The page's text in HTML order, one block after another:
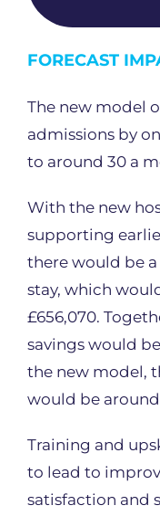
FORECAST
The new model
admissions by
to around 30 a
With the new
supporting
there would be
stay, which
£656,070.
savings would
the new model,
would be around
Training and
to lead to
satisfaction and